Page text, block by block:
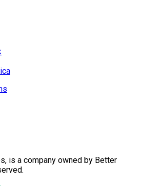
is a company owned by Better